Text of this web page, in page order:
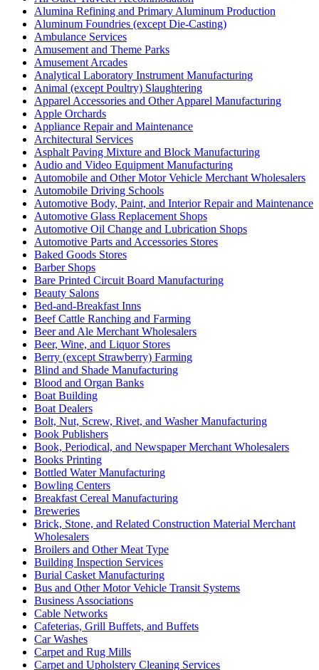
Alumina Refining and Primary Aluminum Production
Aluminum Foundries (except Die-Casting)
Ambulance Services
Amusement and Theme Parks
Amusement Arcades
Analytical Laboratory Instrument Manufacturing
Animal (except Poultry) Slaughtering
Apparel Accessories and Other Apparel Manufacturing
Apple Orchards
Appliance Repair and Maintenance
Architectural Services
Asphalt Paving Mixture and Block Manufacturing
Audio and Video Equipment Manufacturing
Automobile and Other Motor Vehicle Merchant Wholesalers
Automobile Driving Schools
Automotive Body, Paint, and Interior Repair and Maintenance
Automotive Glass Replacement Shops
Automotive Oil Change and Lubrication Shops
Automotive Parts and Accessories Stores
Baked Goods Stores
Barber Shops
Bare Printed Circuit Board Manufacturing
Beauty Salons
Bed-and-Breakfast Inns
Beef Cattle Ranching and Farming
Beer and Ale Merchant Wholesalers
Beer, Wine, and Liquor Stores
Berry (except Strawberry) Farming
Blind and Shade Manufacturing
Blood and Organ Banks
Boat Building
Boat Dealers
Bolt, Nut, Screw, Rivet, and Washer Manufacturing
Book Publishers
Book, Periodical, and Newspaper Merchant Wholesalers
Books Printing
Bottled Water Manufacturing
Bowling Centers
Breakfast Cereal Manufacturing
Breweries
Brick, Stone, and Related Construction Material Merchant
Wholesalers
Broilers and Other Meat Type
Building Inspection Services
Burial Casket Manufacturing
Bus and Other Motor Vehicle Transit Systems
Business Associations
Cable Networks
Cafeterias, Grill Buffets, and Buffets
Car Washes
Carpet and Rug Mills
Carpet and Upholstery Cleaning Services